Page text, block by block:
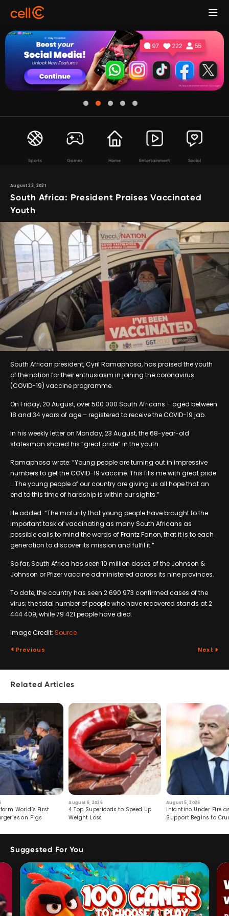
Sports Games Home Entertainment Social
August 23, 2021
South Africa: President Praises Vaccinated
Youth
South African president, Cyril Ramaphosa, has praised the youth
of the nation for their enthusiasm in joining the coronavirus
(COVID-19) vaccine programme.
On Friday, 20 August, over 500 000 South Africans – aged between
18 and 34 years of age – registered to receive the COVID-19 jab.
In his weekly letter on Monday, 23 August, the 68-year-old
statesman shared his “great pride” in the youth.
Ramaphosa wrote: “Young people are turning out in impressive
numbers to get the COVID-19 vaccine. This fills me with great pride
… The young people of our country are giving us all hope that an
end to this time of hardship is within our sights.”
He added: “The maturity that young people have brought to the
important task of vaccinating as many South Africans as
possible calls to mind the words of Frantz Fanon, that it is to each
generation to discover its mission and fulfil it.”
So far, South Africa has seen 10 million doses of the Johnson &
Johnson or Pfizer vaccine administered across its nine provinces.
To date, the country has seen 2 690 973 confirmed cases of the
virus; the total number of people who have recovered stands at 2
444 409, while 79 421 people have died.
Image Credit: Source
Previous Next
Related Articles
World’s First
on Pigs
August 6, 2026
4 Top Superfoods to Speed Up
Weight Loss
August 5, 2026
Infantino Under Fire
Support Begins to
Suggested For You